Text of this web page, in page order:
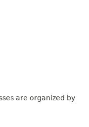
are organized by